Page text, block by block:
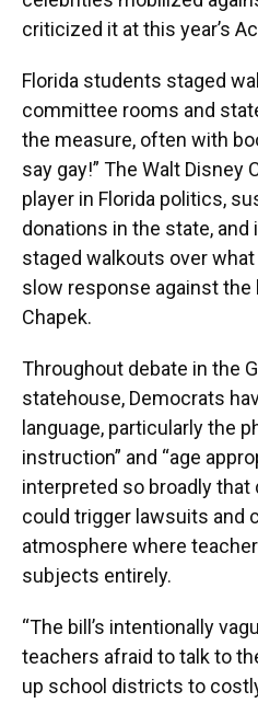
criticized it at this year’s
Florida students staged
committee rooms and
the measure, often with
say gay!” The Walt Disney
player in Florida politics,
donations in the state,
staged walkouts over
slow response against the
Chapek.
Throughout debate in the
statehouse, Democrats
language, particularly the
instruction” and “age
interpreted so broadly that
could trigger lawsuits and
atmosphere where
subjects entirely.
“The bill’s intentionally
teachers afraid to talk to
up school districts to